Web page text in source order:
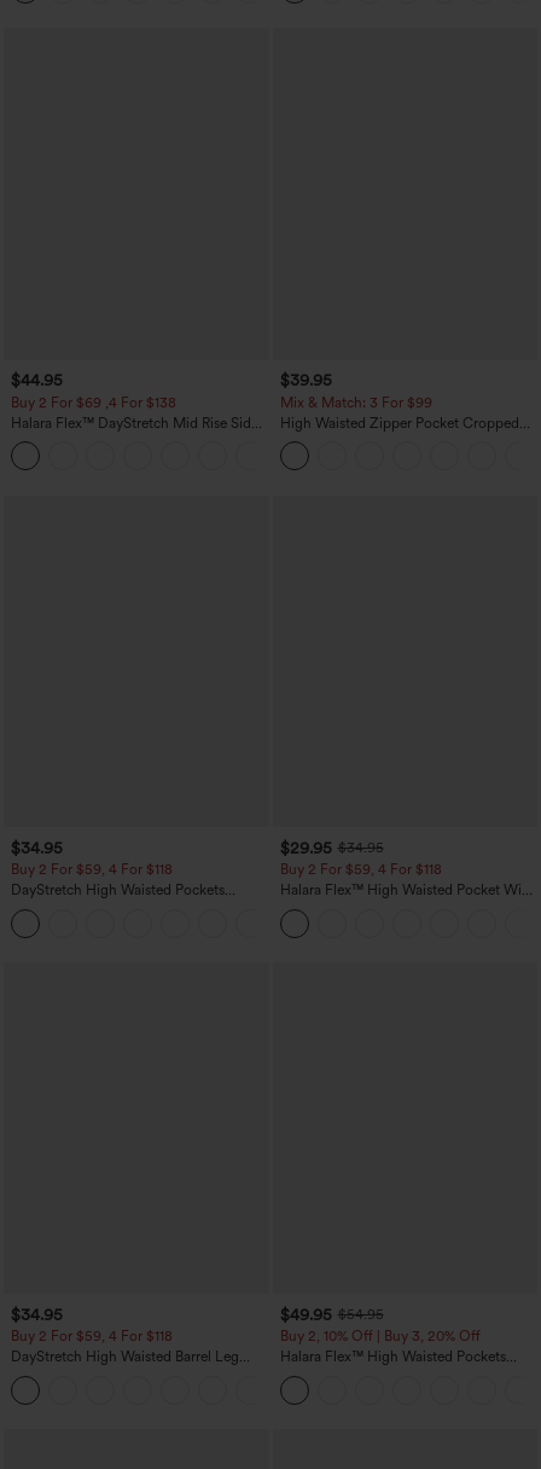
$44.95
Buy 2 For $69 ,4 For $138
Halara Flex™ DayStretch Mid Rise Side
Zipper Pocket Work Flare Pants
$39.95
Mix & Match: 3 For $99
High Waisted Zipper Pocket Cropped
Linen-Feel Pants
$34.95
Buy 2 For $59, 4 For $118
DayStretch High Waisted Pockets
Straight Leg Casual Pants
$29.95 $34.95
Buy 2 For $59, 4 For $118
Halara Flex™ High Waisted Pocket Wide
Leg Waffle Work Pants
$34.95
Buy 2 For $59, 4 For $118
DayStretch High Waisted Barrel Leg
Casual Pants with Pockets
$49.95 $54.95
Buy 2, 10% Off | Buy 3, 20% Off
Halara Flex™ High Waisted Pockets
Rolled Hem Wide Leg Washed Casual
Jeans